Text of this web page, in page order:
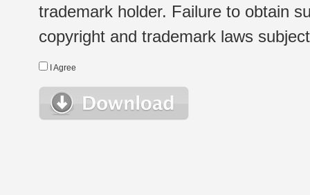
trademark holder. Failure to obtain
copyright and trademark laws
I Agree